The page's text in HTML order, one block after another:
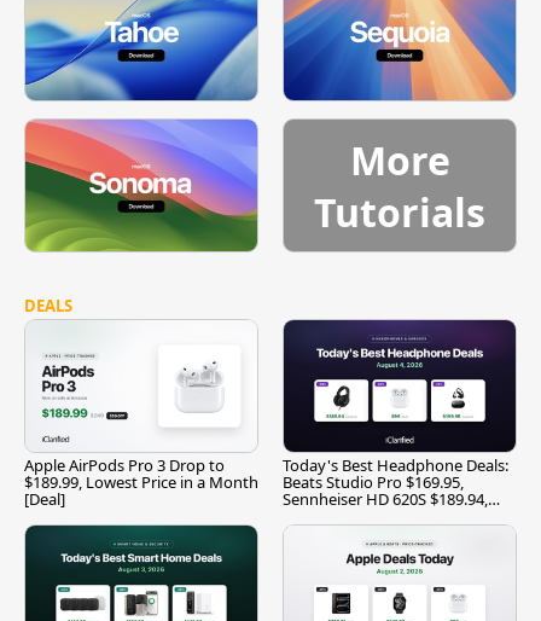
More
Tutorials
DEALS
Apple AirPods Pro 3 Drop to
$189.99, Lowest Price in a Month
[Deal]
Today's Best Headphone Deals:
Beats Studio Pro $169.95,
Sennheiser HD 620S $189.94,